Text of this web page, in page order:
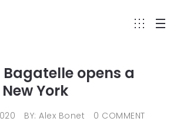
Bagatelle opens a
York
BY: Alex Bonet
0 COMMENT